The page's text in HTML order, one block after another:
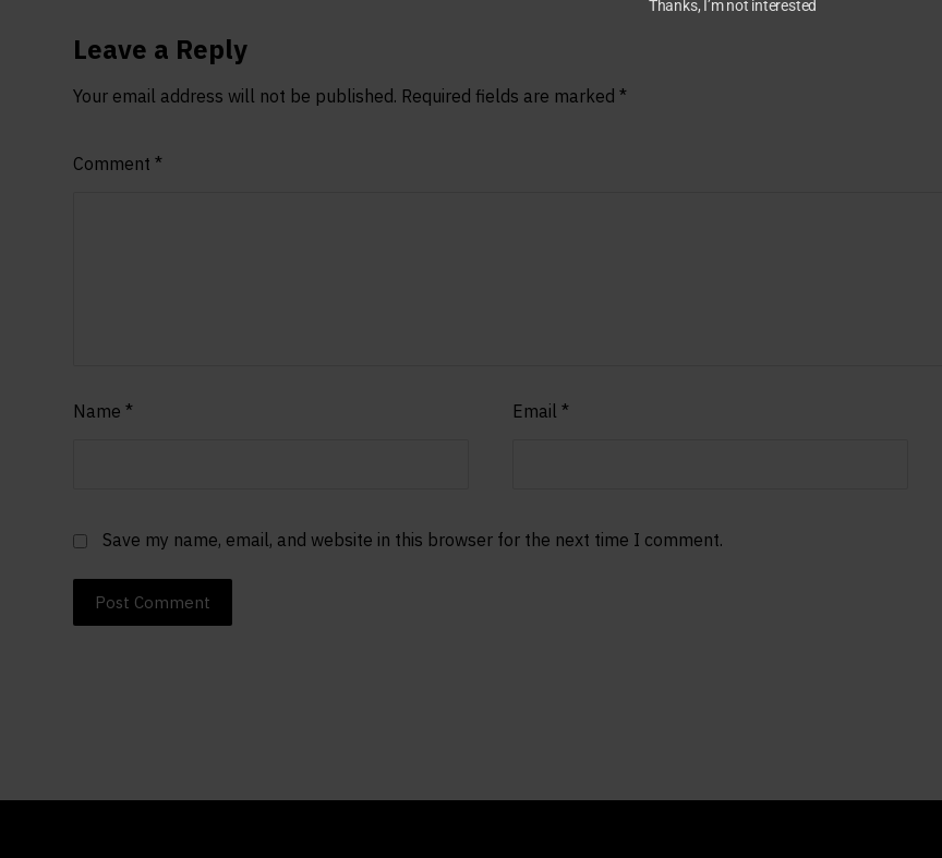
Leave a Reply
Your email address will not be published. Required fields are marked*
Comment*
Name* Email*
Save my name, email, and website in this browser for the next time I comment.
Post Comment
Thanks, I’m not interested